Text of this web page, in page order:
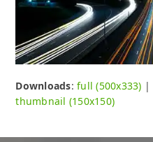
Downloads:full (500x333) |
thumbnail (150x150)